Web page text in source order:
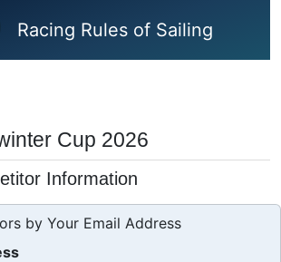
Racing Rules of Sailing
Cup 2026
Information
by Your Email Address